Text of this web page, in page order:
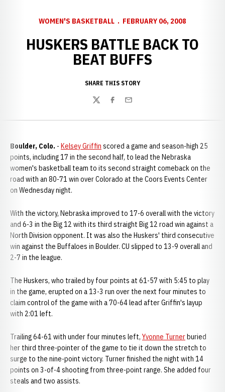
WOMEN'S BASKETBALL FEBRUARY 06, 2008
HUSKERS BATTLE BACK TO
BEAT BUFFS
SHARE THIS STORY
TwitterFacebook
Email
Boulder, Colo. - Kelsey Griffin scored a game and season-high 25
points, including 17 in the second half, to lead the Nebraska
women's basketball team to its second straight comeback on the
road with an 80-71 win over Colorado at the Coors Events Center
on Wednesday night.
With the victory, Nebraska improved to 17-6 overall with the victory
and 6-3 in the Big 12 with its third straight Big 12 road win against a
North Division opponent. It was also the Huskers' third consecutive
win against the Buffaloes in Boulder. CU slipped to 13-9 overall and
2-7 in the league.
The Huskers, who trailed by four points at 61-57 with 5:45 to play
in the game, erupted on a 13-3 run over the next four minutes to
claim control of the game with a 70-64 lead after Griffin's layup
with 2:01 left.
Trailing 64-61 with under four minutes left, Yvonne Turnerburied
her third three-pointer of the game to tie it down the stretch to
surge to the nine-point victory. Turner finished the night with 14
points on 3-of-4 shooting from three-point range. She added four
steals and two assists.